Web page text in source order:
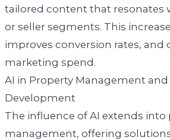
tailored content that resonates
or seller segments. This
improves conversion rates, and
marketing spend.
AI in Property Management
Development
The influence of AI extends into
management, offering